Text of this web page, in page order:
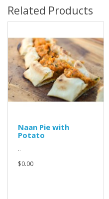
Related Products
Naan Pie with
Potato
..
$0.00